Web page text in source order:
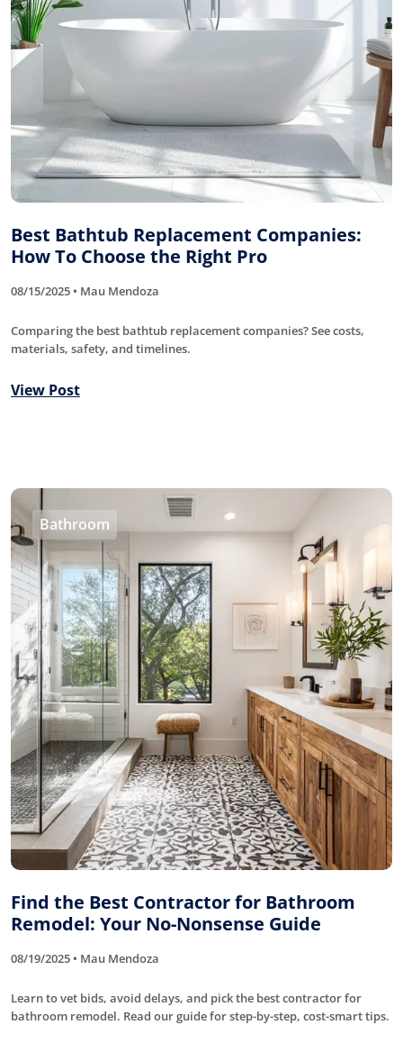
Best Bathtub Replacement Companies:
How To Choose the Right Pro
08/15/2025 • Mau Mendoza
Comparing the best bathtub replacement companies? See costs,
materials, safety, and timelines.
View Post
Bathroom
Find the Best Contractor for Bathroom
Remodel: Your No-Nonsense Guide
08/19/2025 • Mau Mendoza
Learn to vet bids, avoid delays, and pick the best contractor for
bathroom remodel. Read our guide for step-by-step, cost-smart tips.